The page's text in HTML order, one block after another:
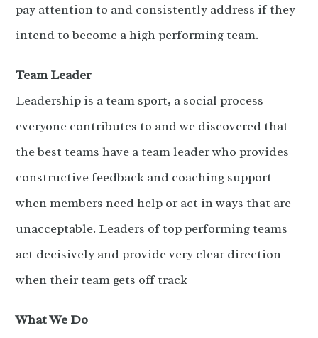
pay attention to and consistently address if they
intend to become a high performing team.
Team Leader
Leadership is a team sport, a social process
everyone contributes to and we discovered that
the best teams have a team leader who provides
constructive feedback and coaching support
when members need help or act in ways that are
unacceptable. Leaders of top performing teams
act decisively and provide very clear direction
when their team gets off track
What We Do